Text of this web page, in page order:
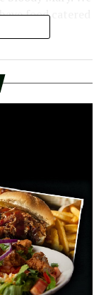
food catered
this incident is
gather
say goodbye